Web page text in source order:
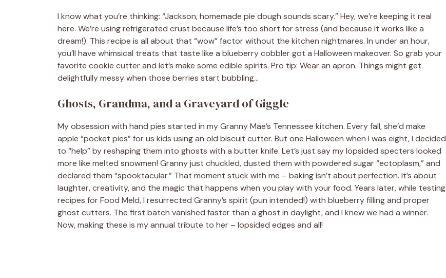
I know what you’re thinking: “Jackson, homemade pie dough sounds scary.” Hey, we’re keeping it real
here. We’re using refrigerated crust because life’s too short for stress (and because it works like a
dream!). This recipe is all about that “wow” factor without the kitchen nightmares. In under an hour,
you’ll have whimsical treats that taste like a blueberry cobbler got a Halloween makeover. So grab your
favorite cookie cutter and let’s make some edible spirits. Pro tip: Wear an apron. Things might get
delightfully messy when those berries start bubbling…
Ghosts, Grandma, and a Graveyard of Giggle
My obsession with hand pies started in my Granny Mae’s Tennessee kitchen. Every fall, she’d make
apple “pocket pies” for us kids using an old biscuit cutter. But one Halloween when I was eight, I decided
to “help” by reshaping them into ghosts with a butter knife. Let’s just say my lopsided specters looked
more like melted snowmen! Granny just chuckled, dusted them with powdered sugar “ectoplasm,” and
declared them “spooktacular.” That moment stuck with me – baking isn’t about perfection. It’s about
laughter, creativity, and the magic that happens when you play with your food. Years later, while testing
recipes for Food Meld, I resurrected Granny’s spirit (pun intended!) with blueberry filling and proper
ghost cutters. The first batch vanished faster than a ghost in daylight, and I knew we had a winner.
Now, making these is my annual tribute to her – lopsided edges and all!